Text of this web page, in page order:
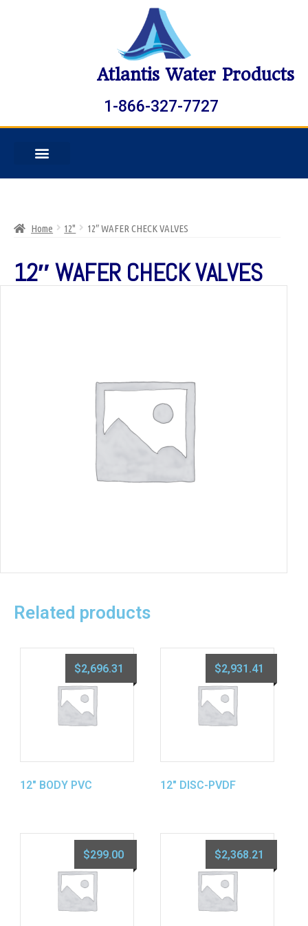
Atlantis Water Products
1-866-327-7727
Home 12" 12″ WAFER CHECK VALVES
12″ WAFER CHECK VALVES
Related products
12″ BODY PVC
$2,696.31
12″ DISC-PVDF
$2,931.41
$299.00 $2,368.21